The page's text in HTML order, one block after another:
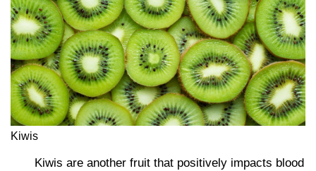
Kiwis
Kiwis are another fruit that positively impacts blood